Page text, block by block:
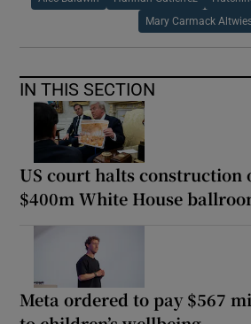
Mary Carmack
IN THIS SECTION
US court halts construction
$400m White House
Meta ordered to pay $567